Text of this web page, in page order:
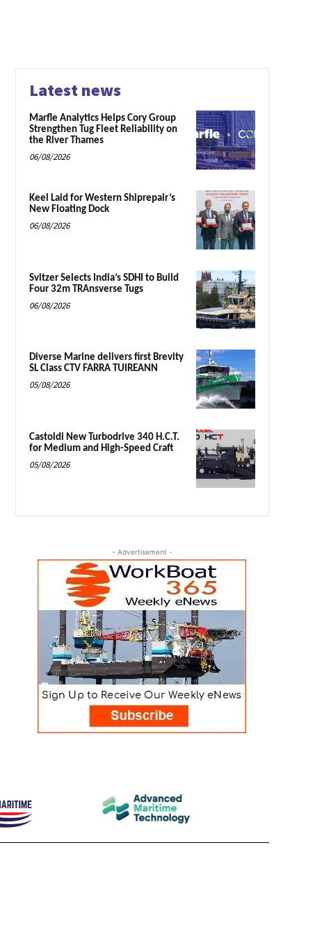
Latest news
Marfle Analytics Helps Cory Group
Strengthen Tug Fleet Reliability on
the River Thames
06/08/2026
Keel Laid for Western Shiprepair’s
New Floating Dock
06/08/2026
Svitzer Selects India’s SDHI to Build
Four 32m TRAnsverse Tugs
06/08/2026
Diverse Marine delivers first Brevity
SL Class CTV FARRA TUIREANN
05/08/2026
Castoldi New Turbodrive 340 H.C.T.
for Medium and High-Speed Craft
05/08/2026
- Advertisement -